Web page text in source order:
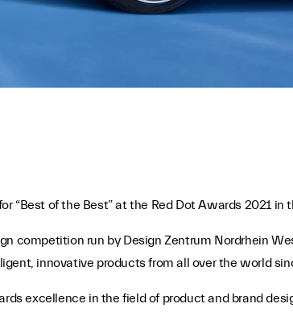
“Best of the Best” at the Red Dot Awards 2021 in
competition run by Design Zentrum Nordrhein
innovative products from all over the world
excellence in the field of product and brand